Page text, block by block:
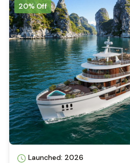
20% Off
Launched: 2026